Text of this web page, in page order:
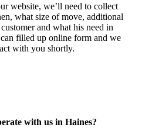
website, we’ll need to collect
what size of move, additional
and what his need in
filled up online form and we
with you shortly.
with us in Haines?